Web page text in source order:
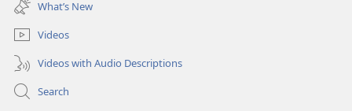
window)
What’s New
Videos
Videos with Audio Descriptions
Search